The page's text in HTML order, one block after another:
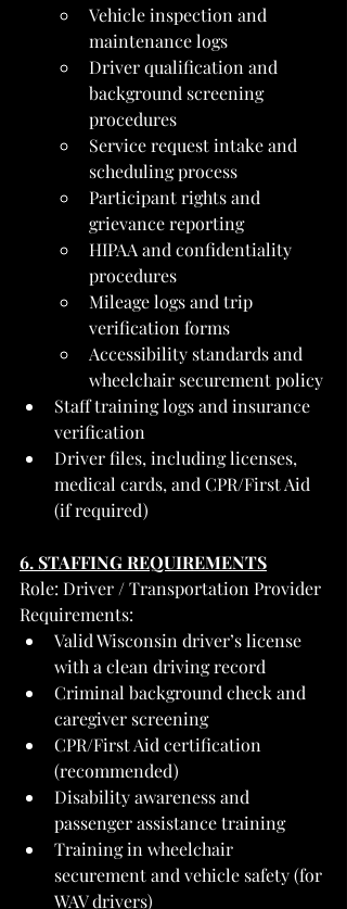
Vehicle inspection and
maintenance logs
Driver qualification and
background screening
procedures
Service request intake and
scheduling process
Participant rights and
grievance reporting
HIPAA and confidentiality
procedures
Mileage logs and trip
verification forms
Accessibility standards and
wheelchair securement policy
Staff training logs and insurance
verification
Driver files, including licenses,
medical cards, and CPR/First Aid
(if required)
6. STAFFING REQUIREMENTS
Role: Driver / Transportation Provider
Requirements:
Valid Wisconsin driver’s license
with a clean driving record
Criminal background check and
caregiver screening
CPR/First Aid certification
(recommended)
Disability awareness and
passenger assistance training
Training in wheelchair
securement and vehicle safety (for
WAV drivers)